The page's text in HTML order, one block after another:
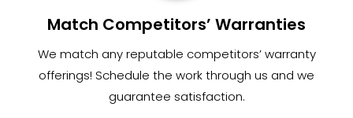
Match Competitors’ Warranties
We match any reputable competitors’ warranty
offerings! Schedule the work through us and we
guarantee satisfaction.